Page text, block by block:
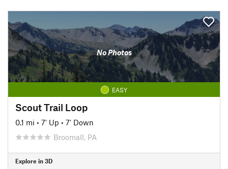
No Photos
EASY
Scout Trail Loop
0.1 mi • 7' Up • 7' Down
Broomall, PA
Explore in 3D